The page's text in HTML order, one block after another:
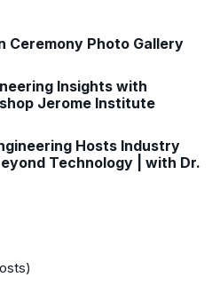
Ceremony Photo Gallery
Insights with
Jerome Institute
Hosts Industry
Technology | with Dr.